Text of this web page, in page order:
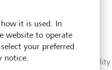
to report their sustainability
it is used. In
website to operate
your preferred
notice.